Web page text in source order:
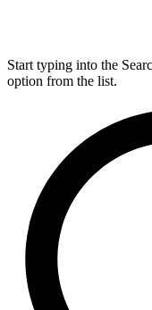
Start typing into the
option from the list.